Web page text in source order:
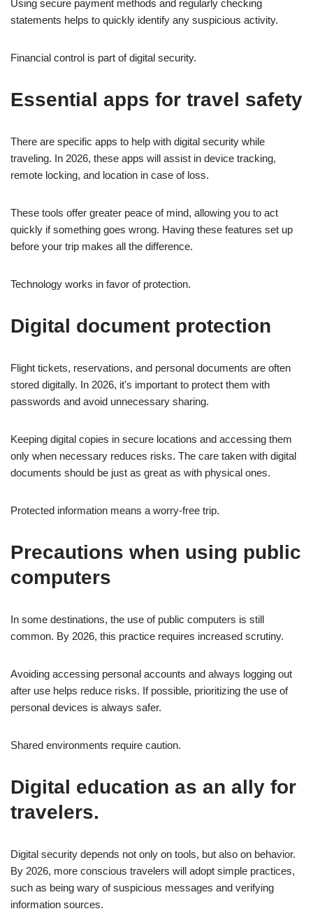
Using secure payment methods and regularly checking
statements helps to quickly identify any suspicious activity.
Financial control is part of digital security.
Essential apps for travel safety
There are specific apps to help with digital security while
traveling. In 2026, these apps will assist in device tracking,
remote locking, and location in case of loss.
These tools offer greater peace of mind, allowing you to act
quickly if something goes wrong. Having these features set up
before your trip makes all the difference.
Technology works in favor of protection.
Digital document protection
Flight tickets, reservations, and personal documents are often
stored digitally. In 2026, it's important to protect them with
passwords and avoid unnecessary sharing.
Keeping digital copies in secure locations and accessing them
only when necessary reduces risks. The care taken with digital
documents should be just as great as with physical ones.
Protected information means a worry-free trip.
Precautions when using public
computers
In some destinations, the use of public computers is still
common. By 2026, this practice requires increased scrutiny.
Avoiding accessing personal accounts and always logging out
after use helps reduce risks. If possible, prioritizing the use of
personal devices is always safer.
Shared environments require caution.
Digital education as an ally for
travelers.
Digital security depends not only on tools, but also on behavior.
By 2026, more conscious travelers will adopt simple practices,
such as being wary of suspicious messages and verifying
information sources.